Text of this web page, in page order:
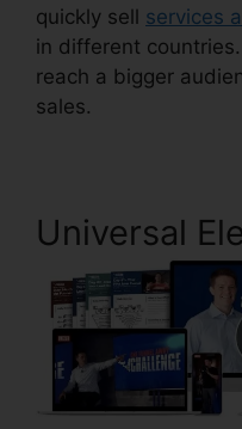
quickly sell services
in different
reach a bigger
sales.
Universal